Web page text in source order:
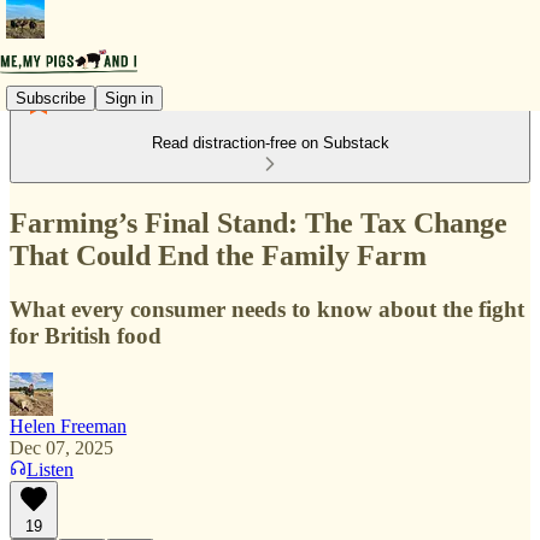
Subscribe Sign in
Read distraction-free on Substack
Farming’s Final Stand: The Tax Change
That Could End the Family Farm
What every consumer needs to know about the fight
for British food
Helen Freeman
Dec 07, 2025
Listen
19